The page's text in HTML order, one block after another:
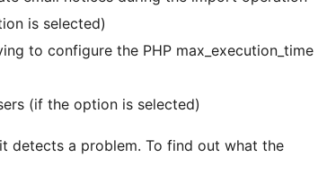
is selected)
to configure the PHP max_execution_time
(if the option is selected)
detects a problem. To find out what the